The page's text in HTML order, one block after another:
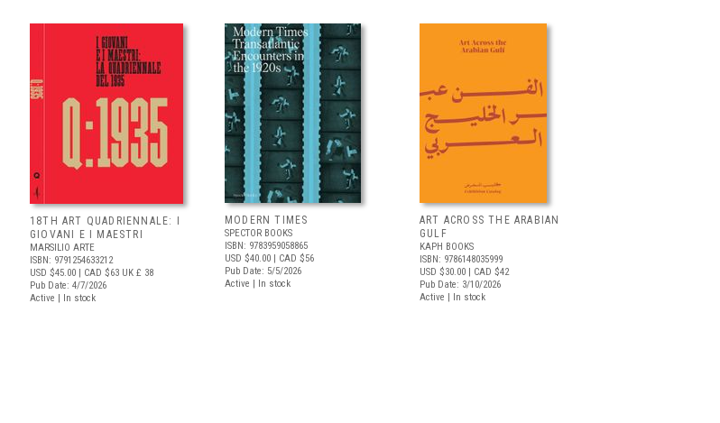
18TH ART QUADRIENNALE: I
GIOVANI E I MAESTRI
MARSILIO ARTE
ISBN: 9791254633212
USD $45.00 | CAD $63 UK £ 38
Pub Date: 4/7/2026
Active | In stock
MODERN TIMES
SPECTOR BOOKS
ISBN: 9783959058865
USD $40.00 | CAD $56
Pub Date: 5/5/2026
Active | In stock
ART ACROSS THE ARABIAN
GULF
KAPH BOOKS
ISBN: 9786148035999
USD $30.00 | CAD $42
Pub Date: 3/10/2026
Active | In stock